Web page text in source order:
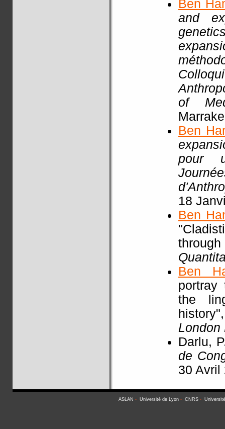
Ben
and
of
Ben
pour
18
Ben
Ben
portray
the
Darlu,
de
30 Avril
ASLAN - Université de Lyon - CNRS -